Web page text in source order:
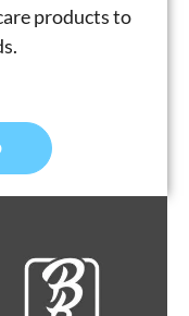
products to